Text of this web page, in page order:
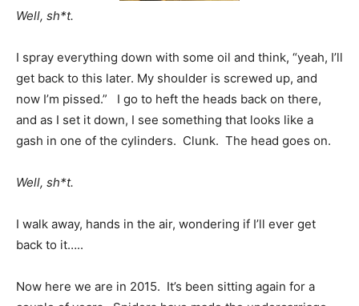
Well, sh*t.
I spray everything down with some oil and think, “yeah, I’ll
get back to this later. My shoulder is screwed up, and
now I’m pissed.” I go to heft the heads back on there,
and as I set it down, I see something that looks like a
gash in one of the cylinders. Clunk. The head goes on.
Well, sh*t.
I walk away, hands in the air, wondering if I’ll ever get
back to it…..
Now here we are in 2015. It’s been sitting again for a